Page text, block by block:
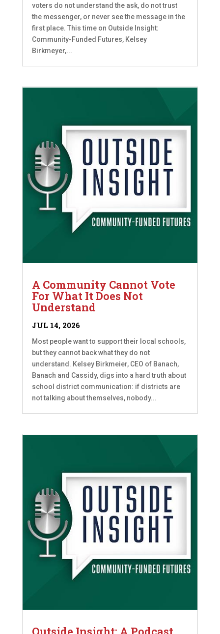
voters do not understand the ask, do not trust
the messenger, or never see the message in the
first place. This time on Outside Insight:
Community-Funded Futures, Kelsey
Birkmeyer,...
A Community Cannot Vote
For What It Does Not
Understand
JUL 14, 2026
Most people want to support their local schools,
but they cannot back what they do not
understand. Kelsey Birkmeier, CEO of Banach,
Banach and Cassidy, digs into a hard truth about
school district communication: if districts are
not talking about themselves, nobody...